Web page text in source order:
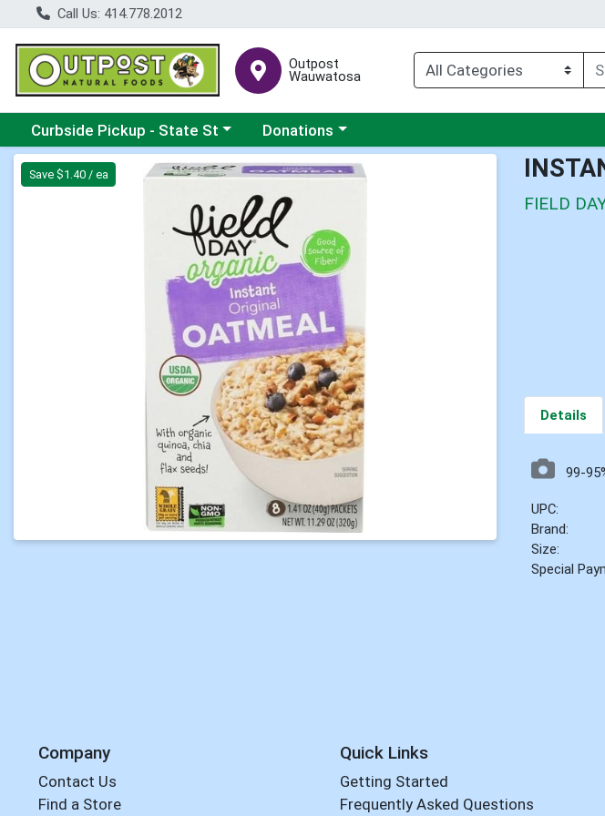
Call Us: 414.778.2012
Outpost
Wauwatosa
Choose a category menu
Curbside Pickup - State St Choose a category menu
Donations
Product Details Page
Save $1.40 / ea
FIELD
Details
99-
UPC:
Brand:
Size:
Special
Company
Contact Us
Find a Store
Quick Links
Getting Started
Frequently Asked Questions